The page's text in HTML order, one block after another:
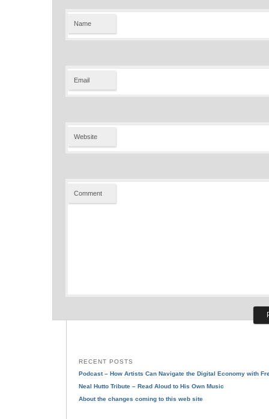
Name
Email
Website
Comment
RECENT POSTS
Podcast – How Artists Can Navigate the Digital Economy with
Neal Hutto Tribute – Read Aloud to His Own Music
About the changes coming to this web site